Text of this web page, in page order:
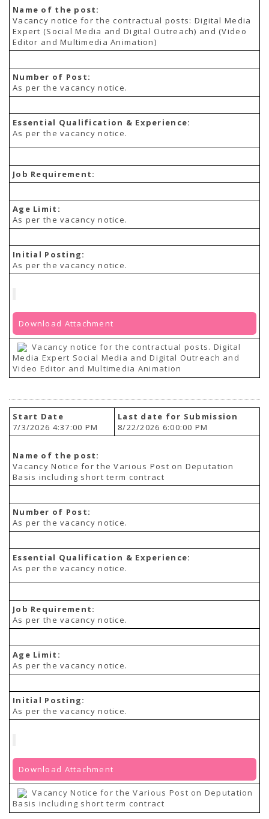
Fin.Asst.Prog. for Translation
TENDERS
Active Tenders
Archives
Supplier Registration
Name of the post:
Vacancy notice for the contractual posts: Digital Media
Expert (Social Media and Digital Outreach) and (Video
Editor and Multimedia Animation)
Number of Post:
As per the vacancy notice.
Essential Qualification & Experience:
As per the vacancy notice.
Job Requirement:
Age Limit:
As per the vacancy notice.
Initial Posting:
As per the vacancy notice.
Download Attachment
Vacancy notice for the contractual posts. Digital
Media Expert Social Media and Digital Outreach and
Video Editor and Multimedia Animation
Start Date
7/3/2026 4:37:00 PM
Last date for Submission
8/22/2026 6:00:00 PM
Name of the post:
Vacancy Notice for the Various Post on Deputation
Basis including short term contract
Number of Post:
As per the vacancy notice.
Essential Qualification & Experience:
As per the vacancy notice.
Job Requirement:
As per the vacancy notice.
Age Limit:
As per the vacancy notice.
Initial Posting:
As per the vacancy notice.
Download Attachment
Vacancy Notice for the Various Post on Deputation
Basis including short term contract